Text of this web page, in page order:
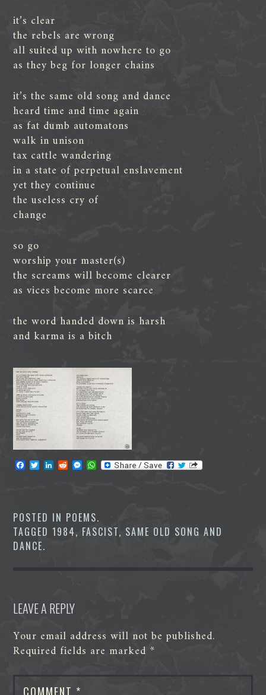
it’s clear
the rebels are wrong
all suited up with nowhere to go
as they beg for longer chains
it’s the same old song and dance
heard time and time again
as fat dumb automatons
walk in unison
tax cattle wandering
in a state of perpetual enslavement
yet they continue
the useless cry of
change
so go
worship your master(s)
the screams will become clearer
as vices become more scarce
the word handed down is harsh
and karma is a bitch
o
o
k
e
r
d
I
n
t
M
n
g
e
W
p
p
POSTED IN POEMS.
TAGGED1984, FASCIST, SAME OLD SONG AND
DANCE.
LEAVE A REPLY
Your email address will not be published.
Required fields are marked *
COMMENT *